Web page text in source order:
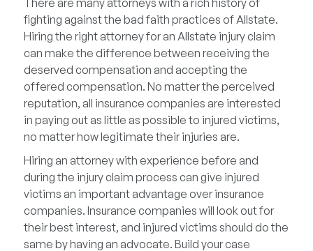
fighting against the bad faith practices of Allstate.
Hiring the right attorney for an Allstate injury claim
can make the difference between receiving the
deserved compensation and accepting the
offered compensation. No matter the perceived
reputation, all insurance companies are interested
in paying out as little as possible to injured victims,
no matter how legitimate their injuries are.
Hiring an attorney with experience before and
during the injury claim process can give injured
victims an important advantage over insurance
companies. Insurance companies will look out for
their best interest, and injured victims should do the
same by having an advocate. Build your case